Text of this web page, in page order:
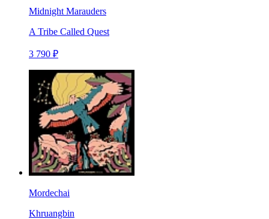
Midnight Marauders
A Tribe Called Quest
3 790 ₽
Mordechai
Khruangbin